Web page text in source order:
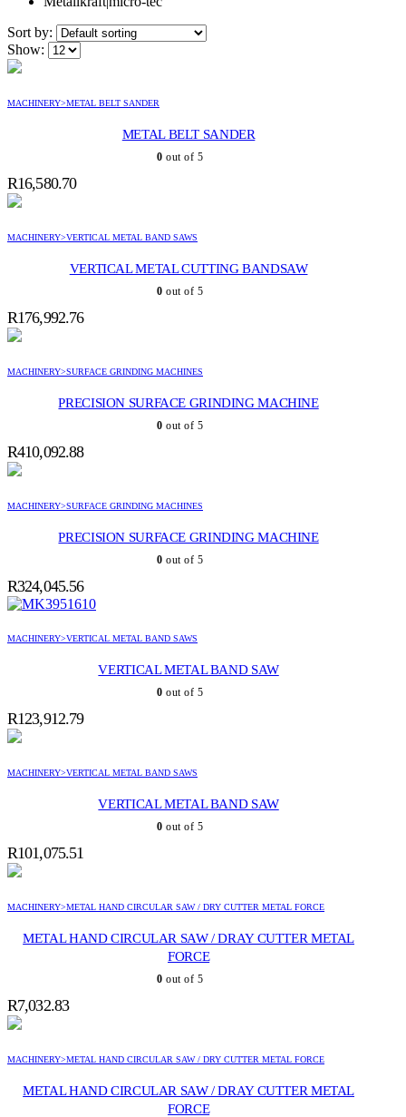
Sort by:
Show:
MACHINERY>METAL BELT SANDER
METAL BELT SANDER
0 out of 5
R16,580.70
MACHINERY>VERTICAL METAL BAND SAWS
VERTICAL METAL CUTTING BANDSAW
0 out of 5
R176,992.76
MACHINERY>SURFACE GRINDING MACHINES
PRECISION SURFACE GRINDING MACHINE
0 out of 5
R410,092.88
MACHINERY>SURFACE GRINDING MACHINES
PRECISION SURFACE GRINDING MACHINE
0 out of 5
R324,045.56
MACHINERY>VERTICAL METAL BAND SAWS
VERTICAL METAL BAND SAW
0 out of 5
R123,912.79
MACHINERY>VERTICAL METAL BAND SAWS
VERTICAL METAL BAND SAW
0 out of 5
R101,075.51
MACHINERY>METAL HAND CIRCULAR SAW / DRY CUTTER METAL FORCE
METAL HAND CIRCULAR SAW / DRAY CUTTER METAL
FORCE
0 out of 5
R7,032.83
MACHINERY>METAL HAND CIRCULAR SAW / DRY CUTTER METAL FORCE
METAL HAND CIRCULAR SAW / DRAY CUTTER METAL
FORCE